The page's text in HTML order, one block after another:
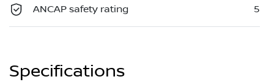
ANCAP safety rating 5
Specifications